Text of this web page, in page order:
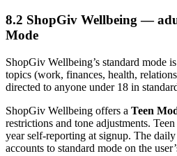
8.2 ShopGiv Wellbeing —
Mode
ShopGiv Wellbeing’s standard mode is
topics (work, finances, health,
directed to anyone under 18 in
ShopGiv Wellbeing offers a Teen
restrictions and tone adjustments.
year self-reporting at signup. The
accounts to standard mode on the